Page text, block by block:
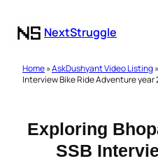
NextStruggle
Home»AskDushyant Video Listing
Interview Bike Ride Adventure
Exploring
SSB